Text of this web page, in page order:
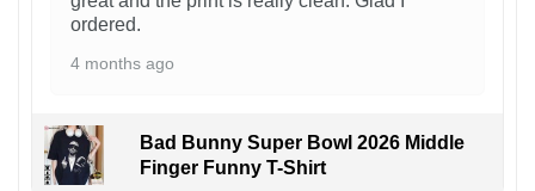
ordered.
4 months ago
Bad Bunny Super Bowl 2026 Middle
Finger Funny T-Shirt